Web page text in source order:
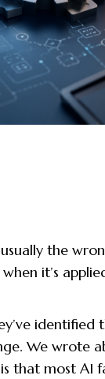
the
it’s
We wrote
that most AI